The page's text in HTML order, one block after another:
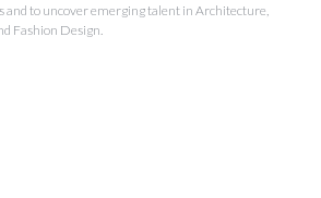
and to uncover emerging talent in Architecture,
Fashion Design.